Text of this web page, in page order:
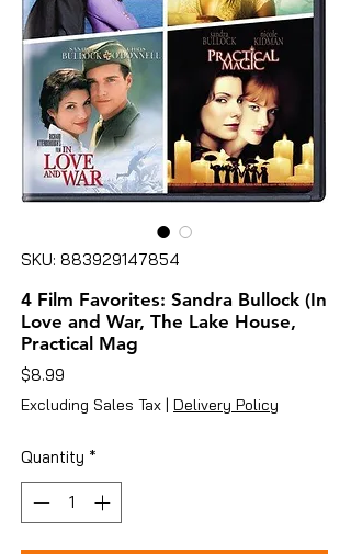
SKU: 883929147854
4 Film Favorites: Sandra Bullock (In
Love and War, The Lake House,
Practical Mag
$8.99
Excluding Sales Tax | Delivery Policy
Quantity *